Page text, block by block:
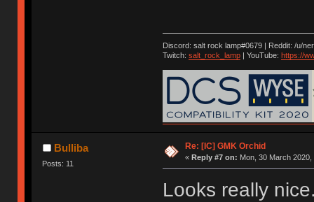
Discord: salt rock lamp#0679 | Reddit: /u/
Twitch: salt_rock_lamp| YouTube: https://
Bulliba
Posts: 11
Re: [IC] GMK Orchid
« Reply #7 on: Mon, 30 March 2020,
Looks really